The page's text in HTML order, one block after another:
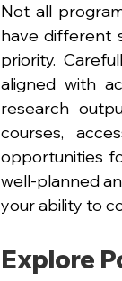
Not all
have different
priority.
aligned with
research
courses,
opportunities
well-planned
your ability to
Explore